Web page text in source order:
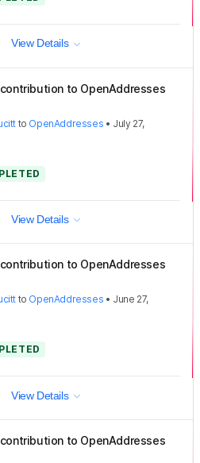
View Details
to OpenAddresses
to OpenAddresses • July 27,
View Details
to OpenAddresses
to OpenAddresses • June 27,
View Details
to OpenAddresses